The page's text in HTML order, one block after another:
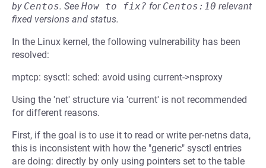
by Centos. See How to fix? for Centos:10 relevant
fixed versions and status.
In the Linux kernel, the following vulnerability has been
resolved:
mptcp: sysctl: sched: avoid using current->nsproxy
Using the 'net' structure via 'current' is not recommended
for different reasons.
First, if the goal is to use it to read or write per-netns data,
this is inconsistent with how the "generic" sysctl entries
are doing: directly by only using pointers set to the table